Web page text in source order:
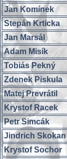
Jan Komínek
Stepán Krticka
Jan Marsál
Adam Misík
Tobiás Pekný
Zdenek Piskula
Matej Prevrátil
Krystof Racek
Petr Simcák
Jindrich Skokan
Krystof Sochor